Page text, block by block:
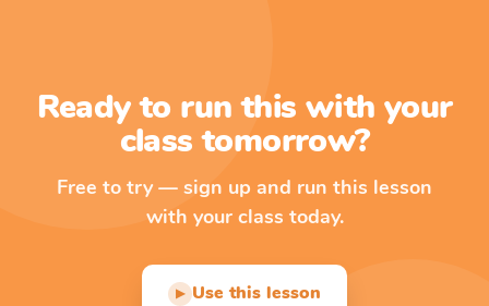
Ready to run this with your
class tomorrow?
Free to try — sign up and run this lesson
with your class today.
▶ Use this lesson